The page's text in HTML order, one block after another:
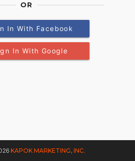
OR
In With Facebook
In With Google
KAPOK MARKETING, INC.